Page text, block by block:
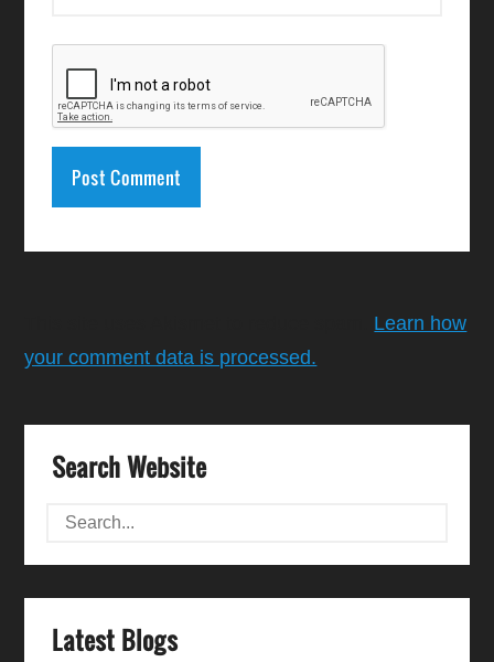
Learn how
your comment data is processed.
Search Website
Latest Blogs